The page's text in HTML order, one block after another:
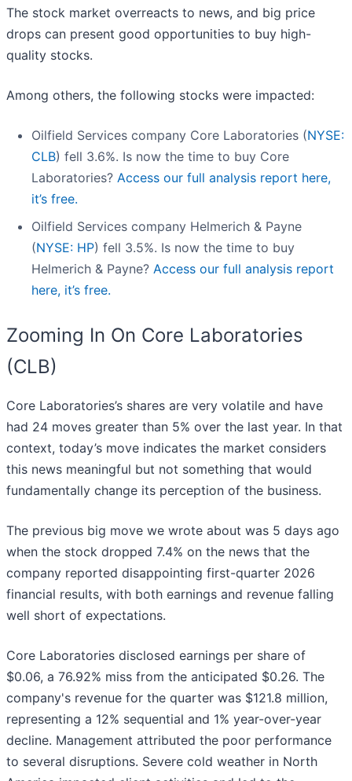
The stock market overreacts to news, and big price
drops can present good opportunities to buy high-
quality stocks.
Among others, the following stocks were impacted:
Oilfield Services company Core Laboratories (NYSE:
CLB) fell 3.6%. Is now the time to buy Core
Laboratories? Access our full analysis report here,
it’s free.
Oilfield Services company Helmerich & Payne
(NYSE: HP) fell 3.5%. Is now the time to buy
Helmerich & Payne? Access our full analysis report
here, it’s free.
Zooming In On Core Laboratories
(CLB)
Core Laboratories’s shares are very volatile and have
had 24 moves greater than 5% over the last year. In that
context, today’s move indicates the market considers
this news meaningful but not something that would
fundamentally change its perception of the business.
The previous big move we wrote about was 5 days ago
when the stock dropped 7.4% on the news that the
company reported disappointing first-quarter 2026
financial results, with both earnings and revenue falling
well short of expectations.
Core Laboratories disclosed earnings per share of
$0.06, a 76.92% miss from the anticipated $0.26. The
company's revenue for the quarter was $121.8 million,
representing a 12% sequential and 1% year-over-year
decline. Management attributed the poor performance
to several disruptions. Severe cold weather in North